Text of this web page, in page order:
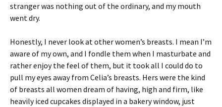
stranger was nothing out of the ordinary, and my mouth
went dry.
Honestly, I never look at other women’s breasts. I mean I’m
aware of my own, and I fondle them when I masturbate and
rather enjoy the feel of them, but it took all I could do to
pull my eyes away from Celia’s breasts. Hers were the kind
of breasts all women dream of having, high and firm, like
heavily iced cupcakes displayed in a bakery window, just